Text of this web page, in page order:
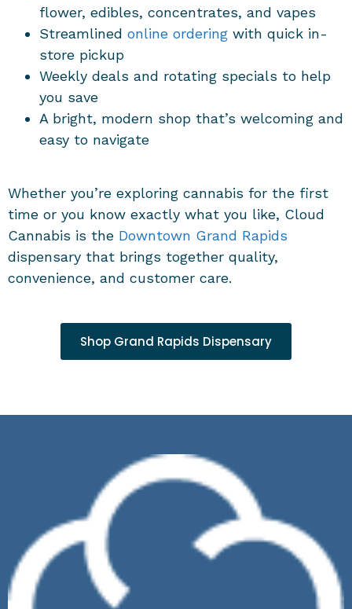
flower, edibles, concentrates, and vapes
Streamlined online ordering with quick in-
store pickup
Weekly deals and rotating specials to help
you save
A bright, modern shop that’s welcoming and
easy to navigate
Whether you’re exploring cannabis for the first
time or you know exactly what you like, Cloud
Cannabis is the Downtown Grand Rapids
dispensary that brings together quality,
convenience, and customer care.
Shop Grand Rapids Dispensary